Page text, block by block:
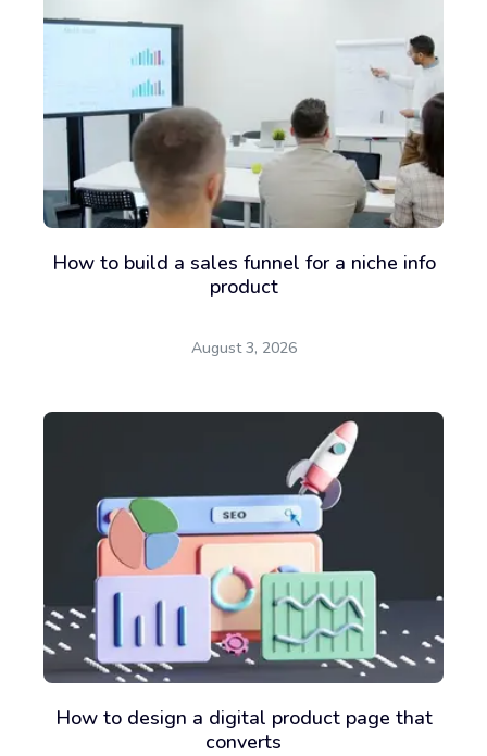
How to build a sales funnel for a niche info
product
August 3, 2026
How to design a digital product page that
converts